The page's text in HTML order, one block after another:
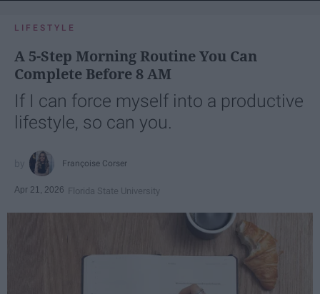
LIFESTYLE
A 5-Step Morning Routine You Can
Complete Before 8 AM
If I can force myself into a productive
lifestyle, so can you.
Françoise Corser
Apr 21, 2026 Florida State University